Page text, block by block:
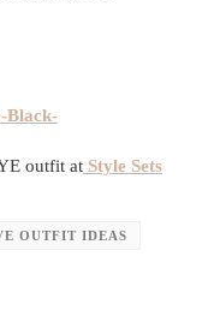
Black-
outfit at Style Sets
OUTFIT IDEAS